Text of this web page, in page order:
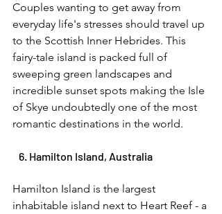
Couples wanting to get away from
everyday life's stresses should travel up
to the Scottish Inner Hebrides. This
fairy-tale island is packed full of
sweeping green landscapes and
incredible sunset spots making the Isle
of Skye undoubtedly one of the most
romantic destinations in the world.
   6. Hamilton Island, Australia
Hamilton Island is the largest
inhabitable island next to Heart Reef - a